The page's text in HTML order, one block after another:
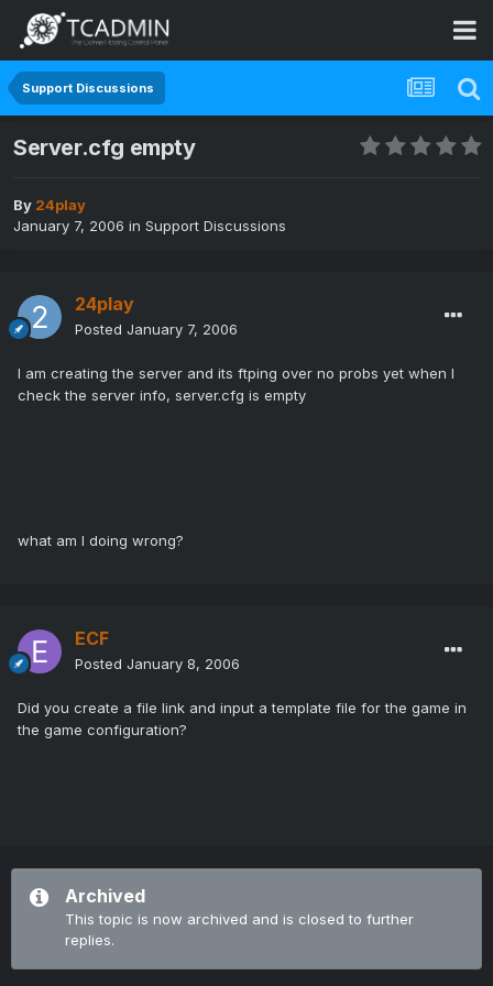
Support Discussions
Server.cfg empty
By 24play
January 7, 2006 in Support Discussions
24play
Posted January 7, 2006
I am creating the server and its ftping over no probs yet when I
check the server info, server.cfg is empty
what am I doing wrong?
ECF
Posted January 8, 2006
Did you create a file link and input a template file for the game in
the game configuration?
Archived
This topic is now archived and is closed to further
replies.